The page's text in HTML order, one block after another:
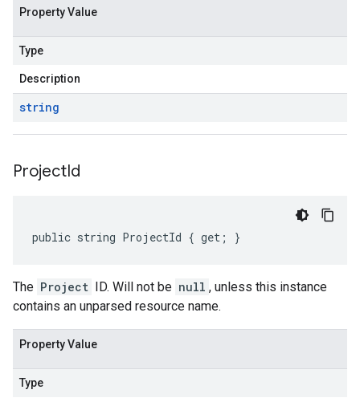
Property Value
Type
Description
string
ProjectId
public string ProjectId { get; }
The Project ID. Will not be null , unless this instance
contains an unparsed resource name.
Property Value
Type